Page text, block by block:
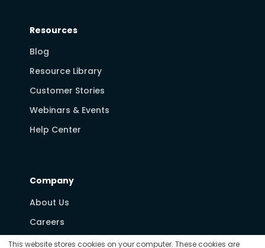
This website stores cookies on your computer. These cookies are
Resources
Blog
Resource Library
Customer Stories
Webinars & Events
Help Center
Company
About Us
Careers
Partners